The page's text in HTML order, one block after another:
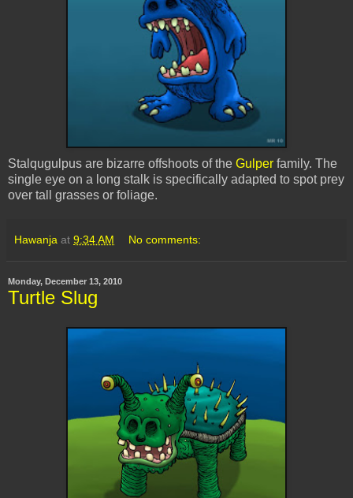
Stalqugulpus are bizarre offshoots of the Gulper family. The
single eye on a long stalk is specifically adapted to spot prey
over tall grasses or foliage.
Hawanja at 9:34 AM No comments:
Monday, December 13, 2010
Turtle Slug